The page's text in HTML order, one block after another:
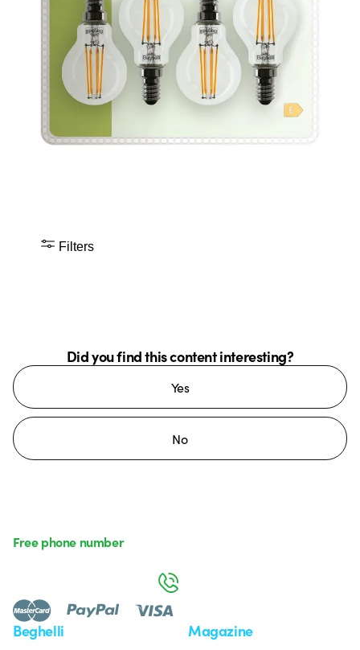
Filters
Did you find this content interesting?
Yes
No
Beghelli Magazine
Free phone number